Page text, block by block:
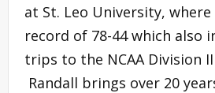
at St. Leo University,
record of 78-44 which also
trips to the NCAA Division
Randall brings over 20